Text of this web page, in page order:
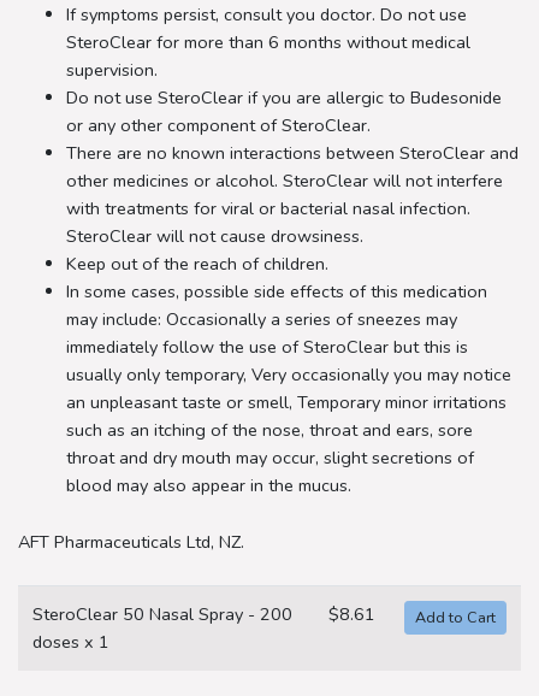
If symptoms persist, consult you doctor. Do not use
SteroClear for more than 6 months without medical
supervision.
Do not use SteroClear if you are allergic to Budesonide
or any other component of SteroClear.
There are no known interactions between SteroClear and
other medicines or alcohol. SteroClear will not interfere
with treatments for viral or bacterial nasal infection.
SteroClear will not cause drowsiness.
Keep out of the reach of children.
In some cases, possible side effects of this medication
may include: Occasionally a series of sneezes may
immediately follow the use of SteroClear but this is
usually only temporary, Very occasionally you may notice
an unpleasant taste or smell, Temporary minor irritations
such as an itching of the nose, throat and ears, sore
throat and dry mouth may occur, slight secretions of
blood may also appear in the mucus.
AFT Pharmaceuticals Ltd, NZ.
SteroClear 50 Nasal Spray - 200
doses x 1
$8.61